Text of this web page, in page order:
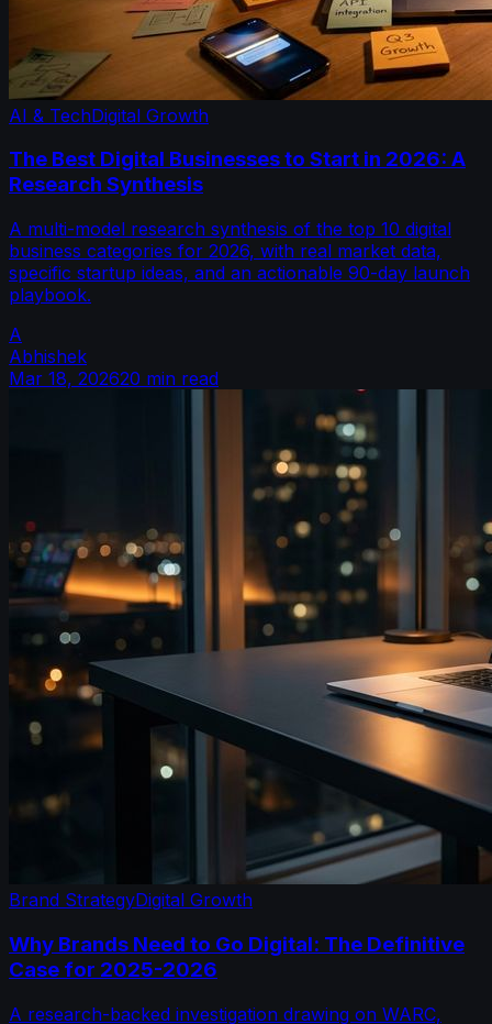
AI & TechDigital Growth
The Best Digital Businesses to Start in 2026: A
Research Synthesis
A multi-model research synthesis of the top 10 digital
business categories for 2026, with real market data,
specific startup ideas, and an actionable 90-day launch
playbook.
A
Abhishek
Mar 18, 202620 min read
Brand StrategyDigital Growth
Why Brands Need to Go Digital: The Definitive
Case for 2025-2026
A research-backed investigation drawing on WARC,